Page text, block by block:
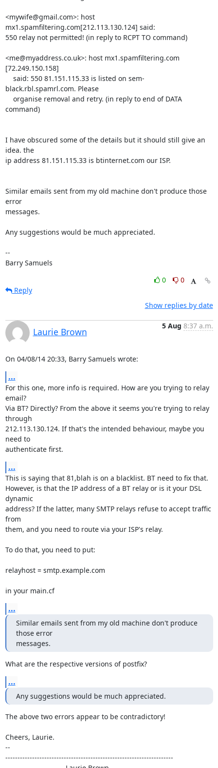
<mywife@gmail.com>: host
mx1.spamfiltering.com[212.113.130.124] said:
550 relay not permitted! (in reply to RCPT TO command)
<me@myaddress.co.uk>: host mx1.spamfiltering.com
[72.249.150.158]
black.rbl.spamrl.com. Please
command)
I have obscured some of the details but it should still give an
idea. the
ip address 81.151.115.33 is btinternet.com our ISP.
Similar emails sent from my old machine don't produce those
error
messages.
Any suggestions would be much appreciated.
--
Barry Samuels
0
0
Reply
Show replies by date
Laurie Brown
5 Aug 8:37 a.m.
On 04/08/14 20:33, Barry Samuels wrote:
...
For this one, more info is required. How are you trying to relay
email?
Via BT? Directly? From the above it seems you're trying to relay
through
212.113.130.124. If that's the intended behaviour, maybe you
need to
authenticate first.
...
This is saying that 81,blah is on a blacklist. BT need to fix that.
However, is that the IP address of a BT relay or is it your DSL
dynamic
address? If the latter, many SMTP relays refuse to accept traffic
from
them, and you need to route via your ISP's relay.
To do that, you need to put:
relayhost = smtp.example.com
in your main.cf
...
Similar emails sent from my old machine don't produce
those error
messages.
What are the respective versions of postfix?
...
Any suggestions would be much appreciated.
The above two errors appear to be contradictory!
Cheers, Laurie.
--
---------------------------------------------------------------------